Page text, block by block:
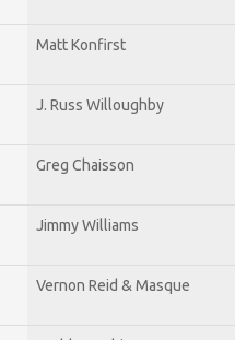
Matt Konfirst
J. Russ Willoughby
Greg Chaisson
Jimmy Williams
Vernon Reid & Masque